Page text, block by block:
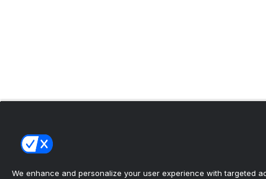
We enhance and personalize your user experience with targeted